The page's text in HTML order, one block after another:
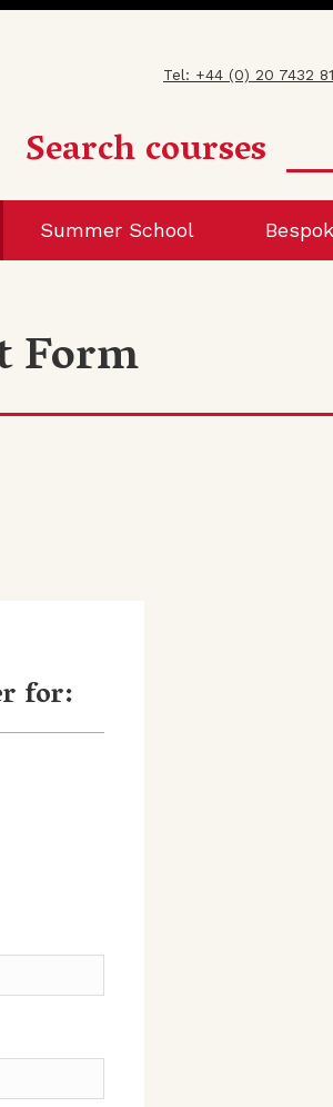
Tel: +44 (0) 20 7432
Search courses
Summer School
Form
for: